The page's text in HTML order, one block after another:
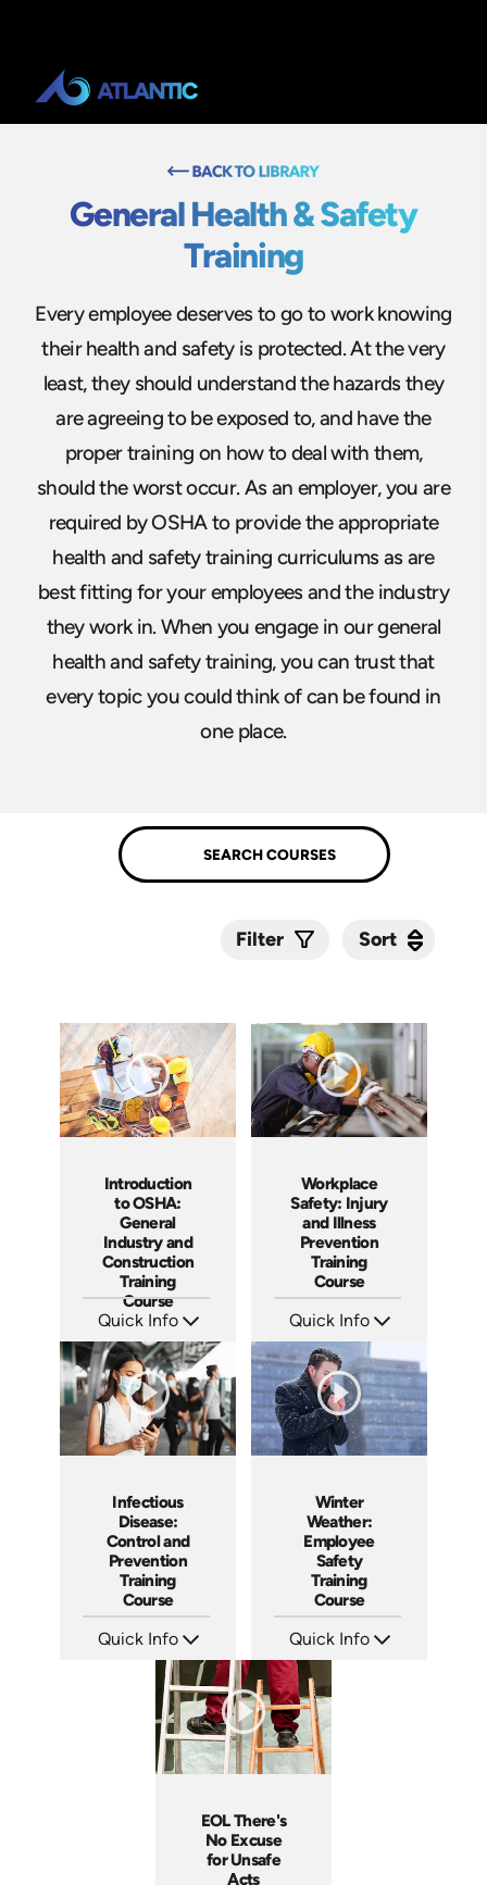
General Health & Safety
Training
Every employee deserves to go to work knowing
their health and safety is protected. At the very
least, they should understand the hazards they
are agreeing to be exposed to, and have the
proper training on how to deal with them,
should the worst occur. As an employer, you are
required by OSHA to provide the appropriate
health and safety training curriculums as are
best fitting for your employees and the industry
they work in. When you engage in our general
health and safety training, you can trust that
every topic you could think of can be found in
one place.
Filter Sort
Introduction
to OSHA:
General
Industry and
Construction
Training
Course
Quick Info
Languages: EN ES FR
Produced: 2024
Workplace
Safety: Injury
and Illness
Prevention
Training
Course
Quick Info
Languages: EN ES FR
Produced: 2024
Infectious
Disease:
Control and
Prevention
Training
Course
Quick Info
Languages: EN ES FR +
Produced: 2023
Winter
Weather:
Employee
Safety
Training
Course
Quick Info
Languages: EN ES FR
Produced: 2022
EOL There's
No Excuse
for Unsafe
Acts
Sort